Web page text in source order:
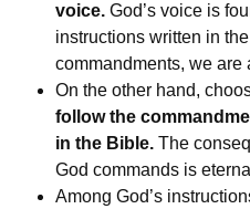
voice. God’s voice is
instructions written in
commandments, we are
On the other hand,
follow the
in the Bible. The
God commands is
Among God’s